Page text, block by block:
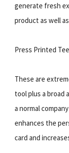
generate fresh
product as well
Press Printed
These are
tool plus a broad
a normal
enhances the
card and